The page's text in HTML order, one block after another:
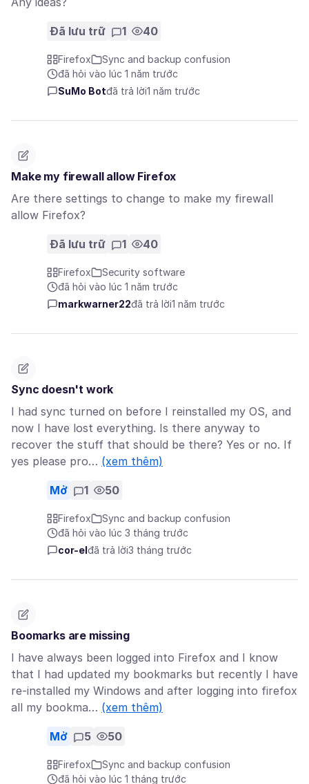
Đã lưu trữ 1 40
Firefox
Sync and backup confusion
đã hỏi vào lúc 1 năm trước
SuMo Botđã trả lời1 năm trước
Make my firewall allow Firefox
Are there settings to change to make my firewall
allow Firefox?
Đã lưu trữ 1 40
Firefox
Security software
đã hỏi vào lúc 1 năm trước
markwarner22đã trả lời1 năm trước
Sync doesn't work
I had sync turned on before I reinstalled my OS, and
now I have lost everything. Is there anyway to
recover the stuff that should be there? Yes or no. If
yes please pro… (xem thêm)
Mở 1 50
Firefox
Sync and backup confusion
đã hỏi vào lúc 3 tháng trước
cor-el đã trả lời3 tháng trước
Boomarks are missing
I have always been logged into Firefox and I know
that I had updated my bookmarks but recently I have
re-installed my Windows and after logging into firefox
all my bookma… (xem thêm)
Mở 5 50
Firefox
Sync and backup confusion
đã hỏi vào lúc 1 tháng trước